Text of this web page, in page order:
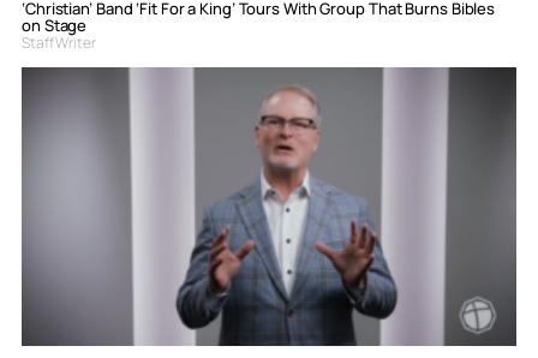
‘Christian’ Band ‘Fit For a King’ Tours With Group That Burns Bibles
on Stage
Staff Writer